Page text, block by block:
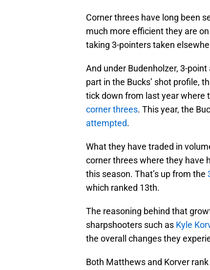
Corner threes have long been
much more efficient they are
taking 3-pointers taken
And under Budenholzer, 3-
part in the Bucks’ shot profile,
tick down from last year where
corner threes. This year, the
attempted.
What they have traded in
corner threes where they have
this season. That’s up from the
which ranked 13th.
The reasoning behind that
sharpshooters such as Kyle
the overall changes they
Both Matthews and Korver